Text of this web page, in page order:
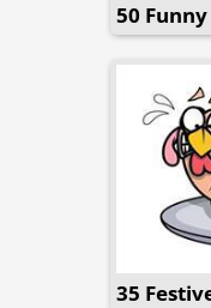
50
35